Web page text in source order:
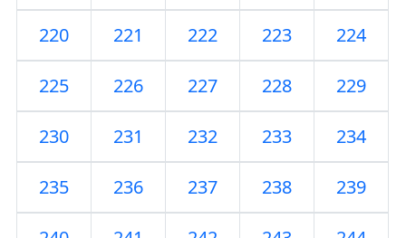
220 221 222 223 224
225 226 227 228 229
230 231 232 233 234
235 236 237 238 239